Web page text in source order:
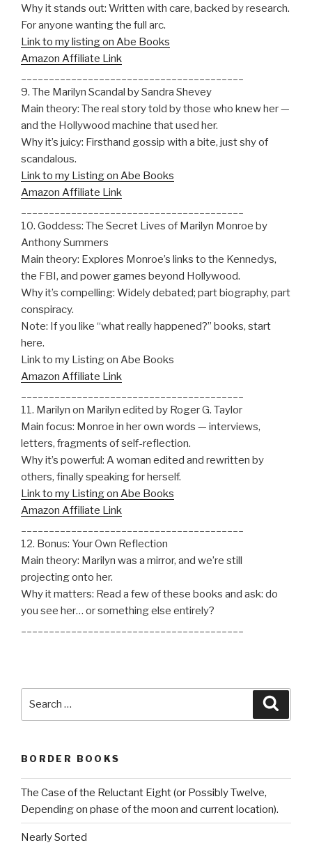
Why it stands out: Written with care, backed by research.
For anyone wanting the full arc.
Link to my listing on Abe Books
Amazon Affiliate Link
9. The Marilyn Scandal by Sandra Shevey
Main theory: The real story told by those who knew her —
and the Hollywood machine that used her.
Why it’s juicy: Firsthand gossip with a bite, just shy of
scandalous.
Link to my Listing on Abe Books
Amazon Affiliate Link
10. Goddess: The Secret Lives of Marilyn Monroe by
Anthony Summers
Main theory: Explores Monroe’s links to the Kennedys,
the FBI, and power games beyond Hollywood.
Why it’s compelling: Widely debated; part biography, part
conspiracy.
Note: If you like “what really happened?” books, start
here.
Link to my Listing on Abe Books
Amazon Affiliate Link
11. Marilyn on Marilyn edited by Roger G. Taylor
Main focus: Monroe in her own words — interviews,
letters, fragments of self-reflection.
Why it’s powerful: A woman edited and rewritten by
others, finally speaking for herself.
Link to my Listing on Abe Books
Amazon Affiliate Link
12. Bonus: Your Own Reflection
Main theory: Marilyn was a mirror, and we’re still
projecting onto her.
Why it matters: Read a few of these books and ask: do
you see her… or something else entirely?
BORDER BOOKS
The Case of the Reluctant Eight (or Possibly Twelve,
Depending on phase of the moon and current location).
Nearly Sorted